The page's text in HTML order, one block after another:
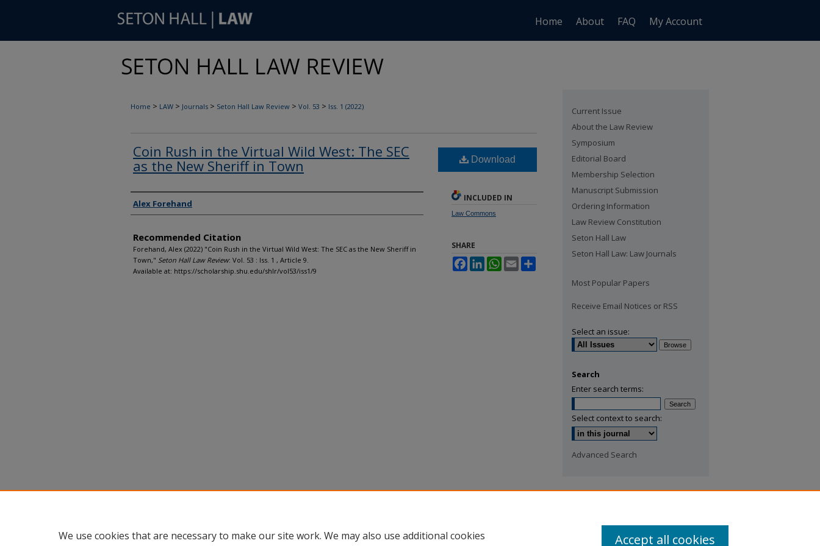
Home About FAQ My Account
Home > LAW > Journals > Seton Hall Law Review > Vol. 53 > Iss. 1 (2022)
Coin Rush in the Virtual Wild West: The SEC
as the New Sheriff in Town
Authors
Alex Forehand
Recommended Citation
Forehand, Alex (2022) "Coin Rush in the Virtual Wild West: The SEC as the New Sheriff in
Town," Seton Hall Law Review: Vol. 53 : Iss. 1 , Article 9.
Available at: https://scholarship.shu.edu/shlr/vol53/iss1/9
Download
INCLUDED IN
Law Commons
SHARE
FacebookLinkedInWhatsApp
Email
Current Issue
About the Law Review
Symposium
Editorial Board
Membership Selection
Manuscript Submission
Ordering Information
Law Review Constitution
Seton Hall Law
Seton Hall Law: Law Journals
Most Popular Papers
Receive Email Notices or RSS
Select an issue:
Search
Enter search terms:
Select context to search:
Advanced Search
We use cookies that are necessary to make our site work. We may also use additional cookies
Accept all cookies